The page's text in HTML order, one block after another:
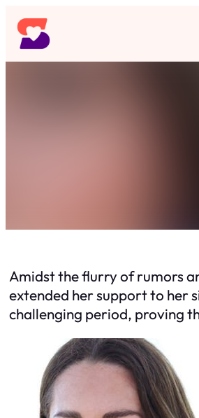
Skip
to
content
Amidst the flurry of rumors
extended her support to her
challenging period, proving